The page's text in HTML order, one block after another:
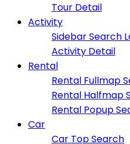
Tour Detail
Activity
Sidebar Search
Activity Detail
Rental
Rental Fullmap
Rental Halfmap
Rental Popup
Car
Car Top Search